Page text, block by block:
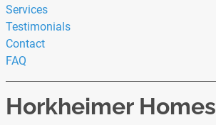
Services
Testimonials
Contact
FAQ
Horkheimer Homes